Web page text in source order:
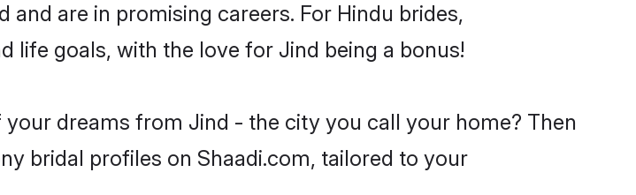
are in promising careers. For Hindu brides,
life goals, with the love for Jind being a bonus!
dreams from Jind - the city you call your home? Then
bridal profiles on Shaadi.com, tailored to your